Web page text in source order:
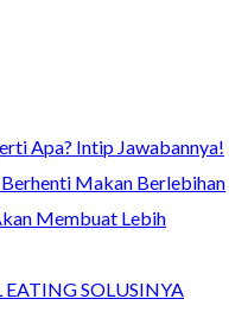
Apa? Intip Jawabannya!
Makan Berlebihan
Membuat Lebih
SOLUSINYA